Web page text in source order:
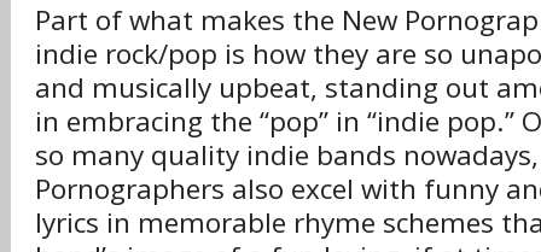
Part of what makes the New
indie rock/pop is how they are so
and musically upbeat, standing out
in embracing the “pop” in “indie pop.”
so many quality indie bands
Pornographers also excel with funny
lyrics in memorable rhyme schemes